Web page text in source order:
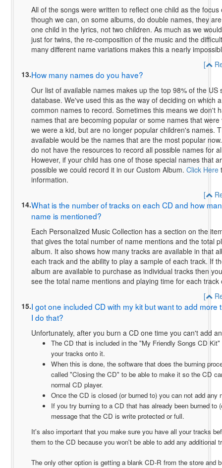
All of the songs were written to reflect one child as the focus
though we can, on some albums, do double names, they
one child in the lyrics, not two children. As much as we
just for twins, the re-composition of the music and the
many different name variations makes this a nearly
[
13.How many names do you have?
Our list of available names makes up the top 98% of the US
database. We've used this as the way of deciding on which
common names to record. Sometimes this means we don't
names that are becoming popular or some names that
we were a kid, but are no longer popular children's names.
available would be the names that are the most popular
do not have the resources to record all possible names for
However, if your child has one of those special names that
possible we could record it in our Custom Album. Click Here
information.
[
14.What is the number of tracks on each CD and how
name is mentioned?
Each Personalized Music Collection has a section on the
that gives the total number of name mentions and the total
album. It also shows how many tracks are available in that
each track and the ability to play a sample of each track. If
album are available to purchase as individual tracks then
see the total name mentions and playing time for each
[
15.I got one included CD with my kit but want to add more
I do that?
Unfortunately, after you burn a CD one time you can't add
The CD that is included in the "My Friendly Songs CD
your tracks onto it.
When this is done, the software that does the burning
called "Closing the CD" to be able to make it so the CD
normal CD player.
Once the CD is closed (or burned to) you can not add any
If you try burning to a CD that has already been burned to
message that the CD is write protected or full.
It's also important that you make sure you have all your tracks
them to the CD because you won't be able to add any additional
The only other option is getting a blank CD-R from the store and